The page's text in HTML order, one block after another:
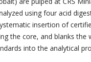
using four acid
insertion of
the core, and blanks the
into the analytical